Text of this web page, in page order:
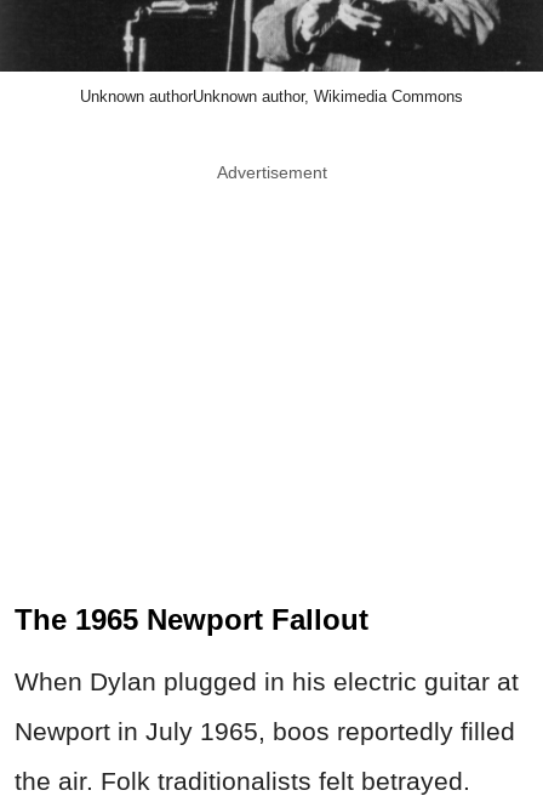
Unknown authorUnknown author, Wikimedia Commons
Advertisement
The 1965 Newport Fallout
When Dylan plugged in his electric guitar at
Newport in July 1965, boos reportedly filled
the air. Folk traditionalists felt betrayed.